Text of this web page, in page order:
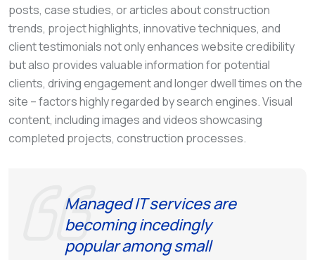
posts, case studies, or articles about construction
trends, project highlights, innovative techniques, and
client testimonials not only enhances website credibility
but also provides valuable information for potential
clients, driving engagement and longer dwell times on the
site – factors highly regarded by search engines. Visual
content, including images and videos showcasing
completed projects, construction processes.
Managed IT services are
becoming incedingly
popular among small